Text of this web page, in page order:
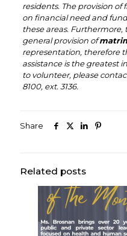
residents. The provision of
on financial need and
these areas.
general provision of
representation, therefore
assistance is the greatest
to volunteer, please
8100, ext. 3136.
Share
Related posts